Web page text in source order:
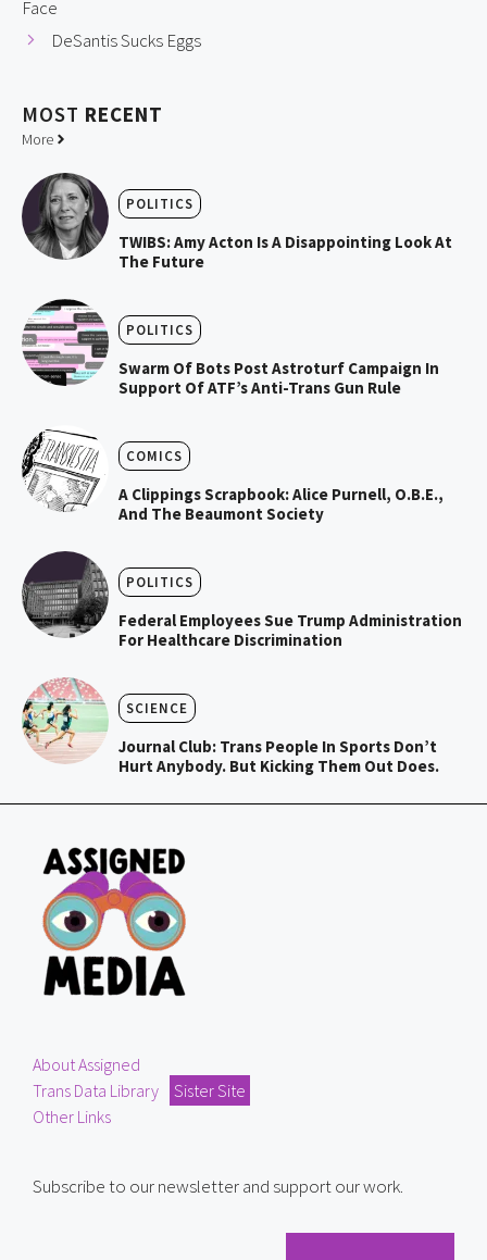
Face
DeSantis Sucks Eggs
MOST RECENT
More
POLITICS
TWIBS: Amy Acton Is A Disappointing Look At
The Future
POLITICS
Swarm Of Bots Post Astroturf Campaign In
Support Of ATF’s Anti-Trans Gun Rule
COMICS
A Clippings Scrapbook: Alice Purnell, O.B.E.,
And The Beaumont Society
POLITICS
Federal Employees Sue Trump Administration
For Healthcare Discrimination
SCIENCE
Journal Club: Trans People In Sports Don’t
Hurt Anybody. But Kicking Them Out Does.
About Assigned
Trans Data Library
Sister Site
Other Links
Subscribe to our newsletter and support our work.